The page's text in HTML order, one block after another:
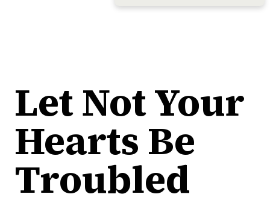
Let Not Your
Hearts Be
Troubled